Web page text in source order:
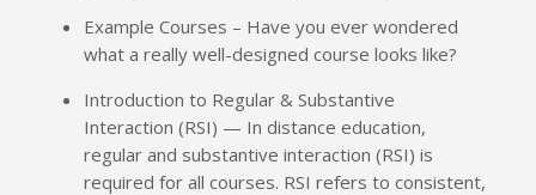
Example Courses – Have you ever wondered
what a really well-designed course looks like?
Introduction to Regular & Substantive
Interaction (RSI) — In distance education,
regular and substantive interaction (RSI) is
required for all courses. RSI refers to consistent,